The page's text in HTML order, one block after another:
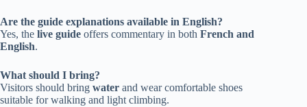
Are the guide explanations available in English?
Yes, the live guide offers commentary in both French and
English.
What should I bring?
Visitors should bring water and wear comfortable shoes
suitable for walking and light climbing.